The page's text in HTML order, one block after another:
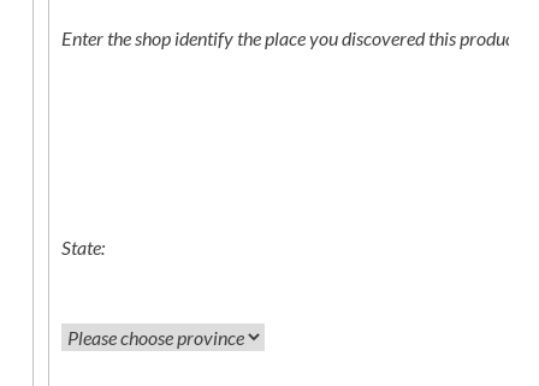
Enter the shop identify the place you discovered this product
State: